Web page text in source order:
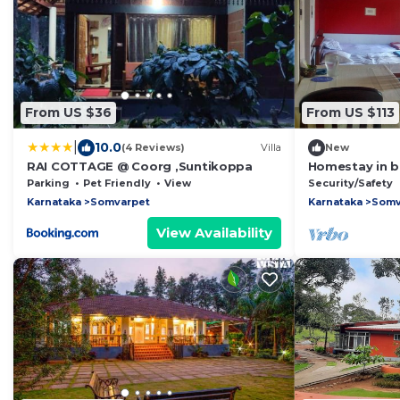
From US $36
10.0(4 Reviews) Villa
RAI COTTAGE @ Coorg ,Suntikoppa
Parking Pet Friendly
View
Karnataka
Somvarpet
View Availability
From US $113
New
Homestay in
Security/Safety
Karnataka